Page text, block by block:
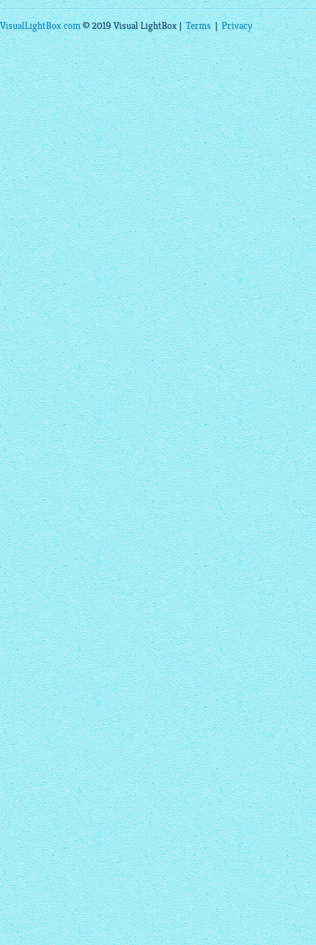
VisualLightBox.com© 2019 Visual LightBox |Terms|Privacy